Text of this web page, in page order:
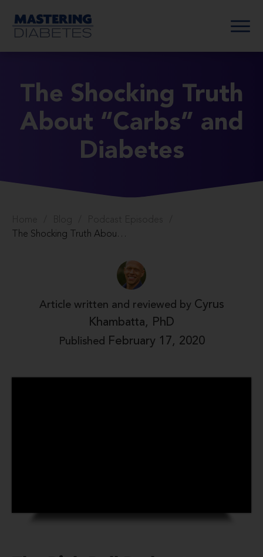
The Shocking Truth
About “Carbs” and
Diabetes
The Shocking Truth About “Carbs” and Diabetes
Article written and reviewed by Cyrus
Khambatta, PhD
Published February 17, 2020